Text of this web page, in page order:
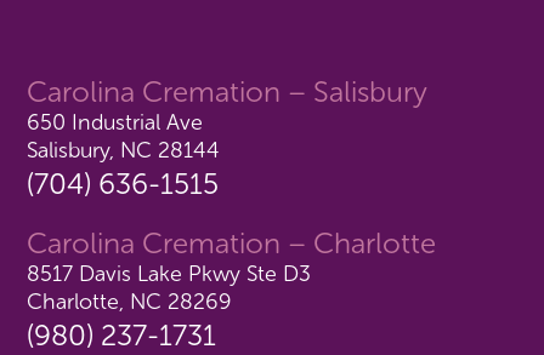
Carolina Cremation – Salisbury
650 Industrial Ave
Salisbury, NC 28144
(704) 636-1515
Carolina Cremation – Charlotte
8517 Davis Lake Pkwy Ste D3
Charlotte, NC 28269
(980) 237-1731